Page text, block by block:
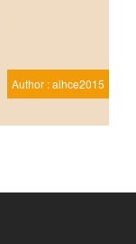
Author : aihce2015